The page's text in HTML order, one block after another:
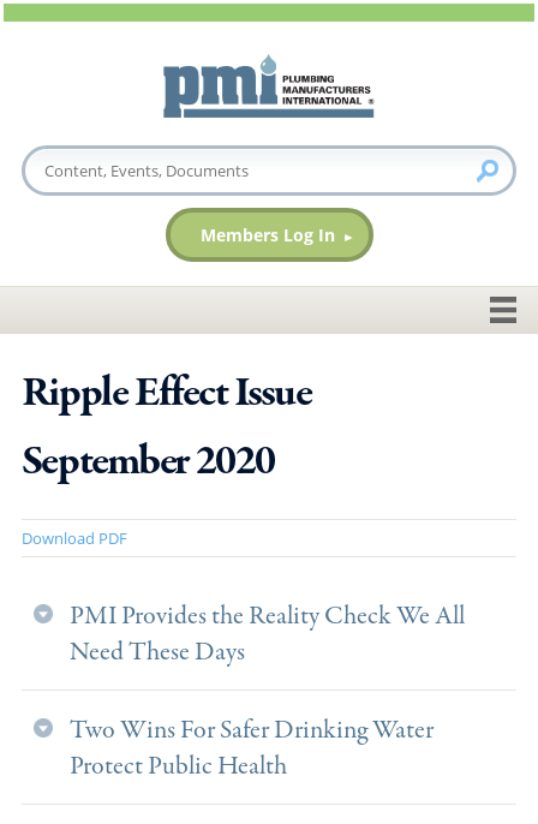
Members Log In
Ripple Effect Issue
September 2020
Download PDF
PMI Provides the Reality Check We All
Need These Days
Two Wins For Safer Drinking Water
Protect Public Health